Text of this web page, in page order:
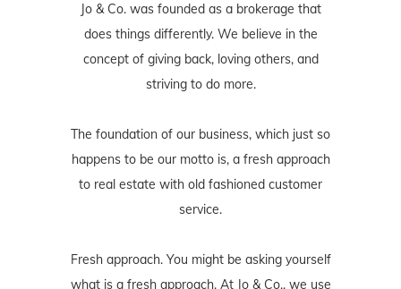
Jo & Co. was founded as a brokerage that
does things differently. We believe in the
concept of giving back, loving others, and
striving to do more.
The foundation of our business, which just so
happens to be our motto is, a fresh approach
to real estate with old fashioned customer
service.
Fresh approach. You might be asking yourself
what is a fresh approach. At Jo & Co., we use